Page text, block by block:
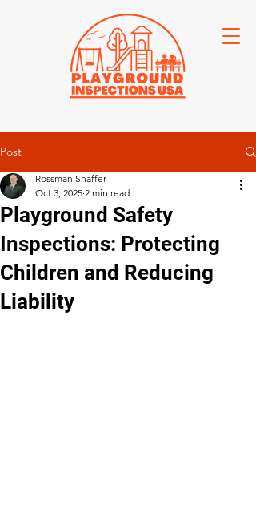
Post
Playground Safety
Inspections: Protecting
Children and Reducing
Liability
Rossman Shaffer
Oct 3, 2025 2 min read